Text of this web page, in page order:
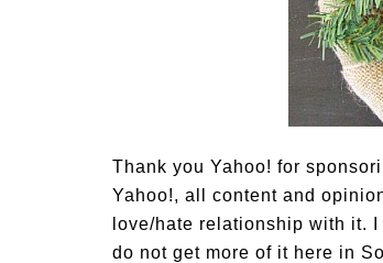
Thank you Yahoo! for
Yahoo!, all content and
love/hate relationship with it.
do not get more of it here in